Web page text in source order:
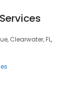
Clearwater, FL,